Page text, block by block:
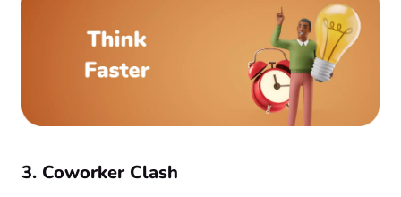
3. Coworker Clash